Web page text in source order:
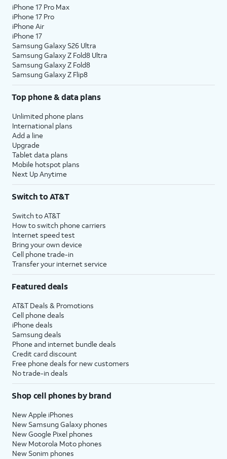
iPhone 17 Pro Max
iPhone 17 Pro
iPhone Air
iPhone 17
Samsung Galaxy S26 Ultra
Samsung Galaxy Z Fold8 Ultra
Samsung Galaxy Z Fold8
Samsung Galaxy Z Flip8
Top phone & data plans
Unlimited phone plans
International plans
Add a line
Upgrade
Tablet data plans
Mobile hotspot plans
Next Up Anytime
Switch to AT&T
Switch to AT&T
How to switch phone carriers
Internet speed test
Bring your own device
Cell phone trade-in
Transfer your internet service
Featured deals
AT&T Deals & Promotions
Cell phone deals
iPhone deals
Samsung deals
Phone and internet bundle deals
Credit card discount
Free phone deals for new customers
No trade-in deals
Shop cell phones by brand
New Apple iPhones
New Samsung Galaxy phones
New Google Pixel phones
New Motorola Moto phones
New Sonim phones